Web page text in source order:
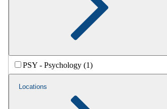
PSY - Psychology (1)
Locations